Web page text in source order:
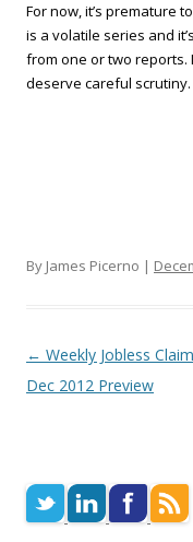
For now, it’s premature
is a volatile series and
from one or two
deserve careful scrutiny.
By James Picerno |
Post navigation
← Weekly Jobless
Dec 2012 Preview